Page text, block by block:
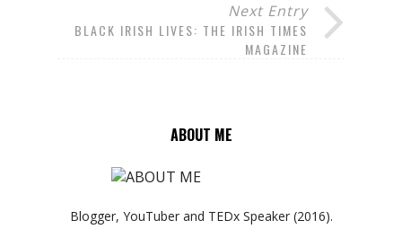
Next Entry
BLACK IRISH LIVES: THE IRISH TIMES
MAGAZINE
ABOUT ME
Blogger, YouTuber and TEDx Speaker (2016).